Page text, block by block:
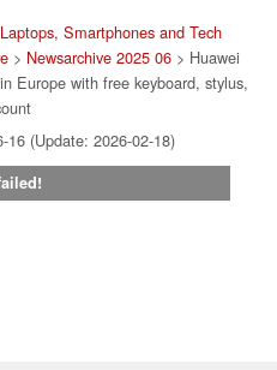
Smartphones and Tech
> Newsarchive 2025 06 > Huawei
Europe with free keyboard, stylus,
16 (Update: 2026-02-18)